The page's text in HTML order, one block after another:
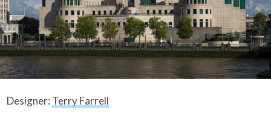
Designer: Terry Farrell